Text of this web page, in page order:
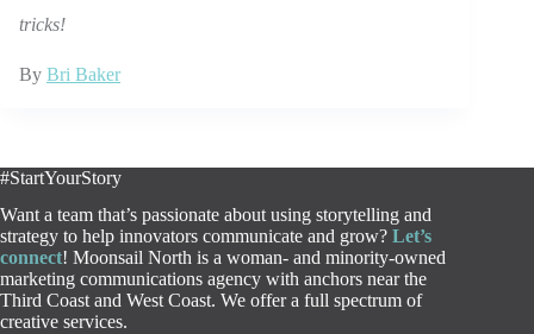
tricks!
By Bri Baker
#StartYourStory
Want a team that’s passionate about using storytelling and
strategy to help innovators communicate and grow? Let’s
connect! Moonsail North is a woman- and minority-owned
marketing communications agency with anchors near the
Third Coast and West Coast. We offer a full spectrum of
creative services.